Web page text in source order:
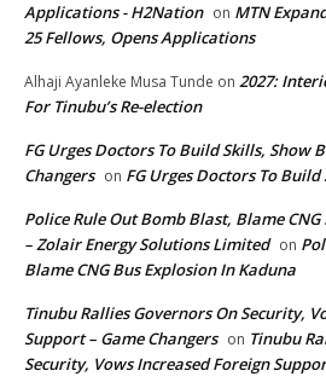
Applications - H2Nation on MTN
25 Fellows, Opens Applications
Alhaji Ayanleke Musa Tunde on 2027:
For Tinubu’s Re-election
FG Urges Doctors To Build Skills, Show
Changers on FG Urges Doctors To
Police Rule Out Bomb Blast, Blame
– Zolair Energy Solutions Limited on
Blame CNG Bus Explosion In Kaduna
Tinubu Rallies Governors On Security,
Support – Game Changers on Tinubu
Security, Vows Increased Foreign